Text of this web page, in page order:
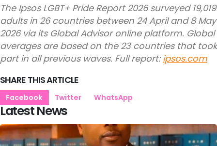
The Ipsos LGBT+ Pride Report 2026 surveyed 19,019
adults in 26 countries between 24 April and 8 May
2026 via its Global Advisor online platform. Global
averages are based on the 23 countries that took
part in all previous waves. Full report: ipsos.com
SHARE THIS ARTICLE
Facebook Twitter WhatsApp
Latest News